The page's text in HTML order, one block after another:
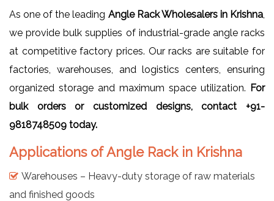
As one of the leading Angle Rack Wholesalers in Krishna
we provide bulk supplies of industrial-grade angle racks
at competitive factory prices. Our racks are suitable for
factories, warehouses, and logistics centers, ensuring
organized storage and maximum space utilization. For
bulk orders or customized designs, contact +91-
9818748509 today.
Applications of Angle Rack in Krishna
Warehouses – Heavy-duty storage of raw materials
and finished goods